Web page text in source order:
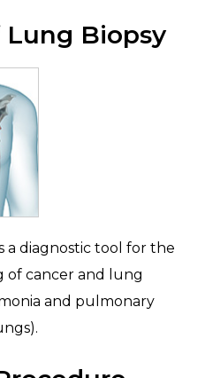
Biopsy
a diagnostic tool for the
of cancer and lung
and pulmonary